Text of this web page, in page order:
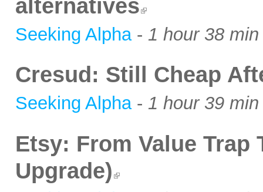
alternatives
Seeking Alpha- 1 hour 38 min
Cresud: Still Cheap
Seeking Alpha- 1 hour 39 min
Etsy: From Value Trap
Upgrade)